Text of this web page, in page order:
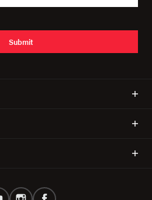
Submit